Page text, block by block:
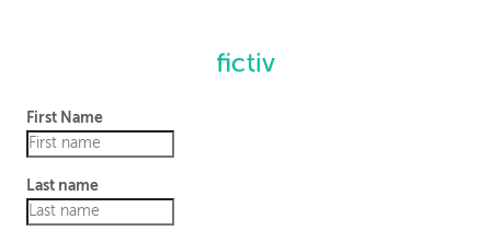
First Name
Last name